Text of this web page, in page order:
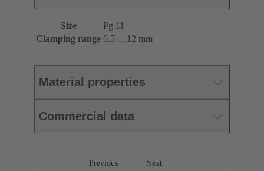
Size
Pg 11
Clamping range 6.5 ... 12 mm
Material properties
Commercial data
Previous Next